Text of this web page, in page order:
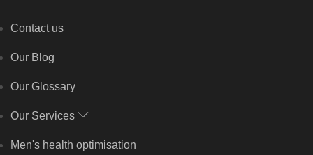
Contact us
Our Blog
Our Glossary
Our Services
Men's health optimisation